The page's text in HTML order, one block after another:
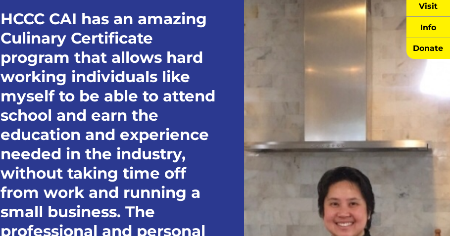
Visit
Info
Donate
HCCC CAI has an amazing
Culinary Certificate
program that allows hard
working individuals like
myself to be able to attend
school and earn the
education and experience
needed in the industry,
without taking time off
from work and running a
small business. The
professional and personal